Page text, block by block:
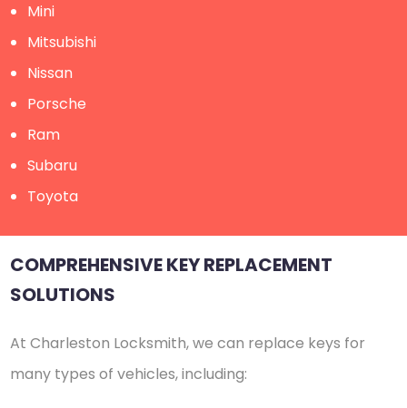
Mini
Mitsubishi
Nissan
Porsche
Ram
Subaru
Toyota
COMPREHENSIVE KEY REPLACEMENT
SOLUTIONS
At Charleston Locksmith, we can replace keys for
many types of vehicles, including: